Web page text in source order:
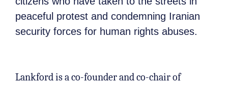
peaceful protest and condemning Iranian
security forces for human rights abuses.
Lankford is a co-founder and co-chair of